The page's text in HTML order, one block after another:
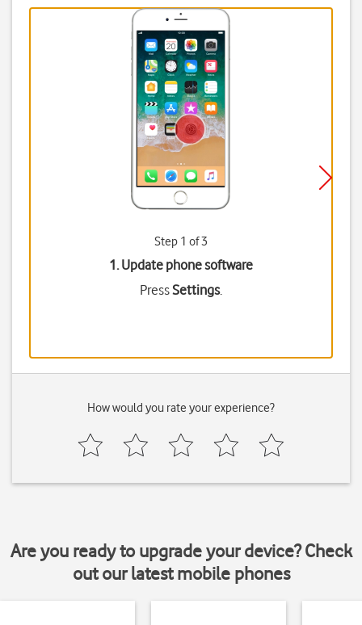
Step 1 of 3
1. Update phone software
PressSettings.
How would you rate your experience?
Are you ready to upgrade your device? Check
out our latest mobile phones